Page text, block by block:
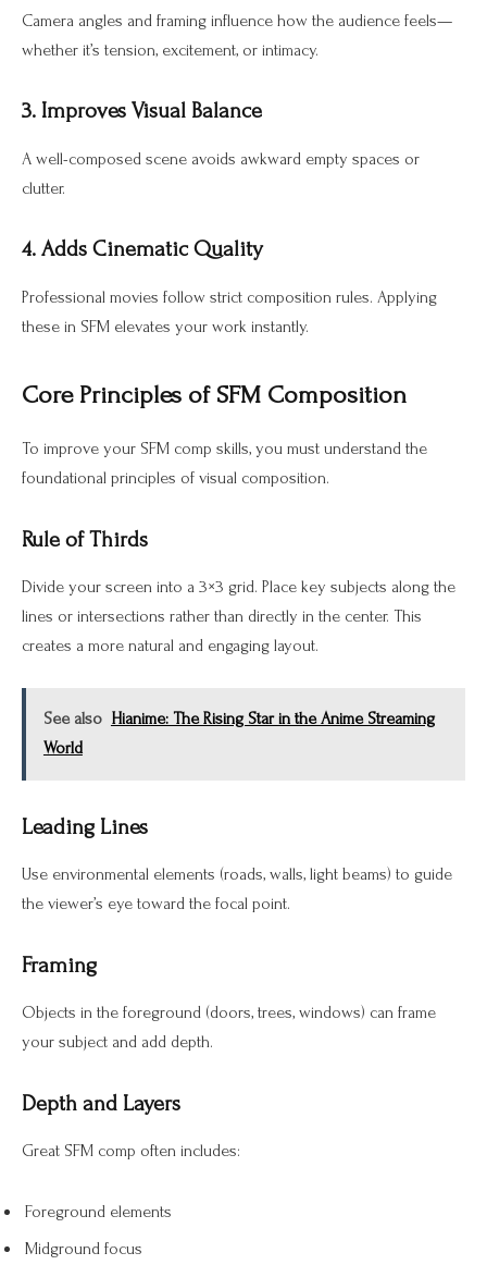
Camera angles and framing influence how the audience feels—
whether it’s tension, excitement, or intimacy.
3. Improves Visual Balance
A well-composed scene avoids awkward empty spaces or
clutter.
4. Adds Cinematic Quality
Professional movies follow strict composition rules. Applying
these in SFM elevates your work instantly.
Core Principles of SFM Composition
To improve your SFM comp skills, you must understand the
foundational principles of visual composition.
Rule of Thirds
Divide your screen into a 3×3 grid. Place key subjects along the
lines or intersections rather than directly in the center. This
creates a more natural and engaging layout.
See also Hianime: The Rising Star in the Anime Streaming
World
Leading Lines
Use environmental elements (roads, walls, light beams) to guide
the viewer’s eye toward the focal point.
Framing
Objects in the foreground (doors, trees, windows) can frame
your subject and add depth.
Depth and Layers
Great SFM comp often includes:
Foreground elements
Midground focus